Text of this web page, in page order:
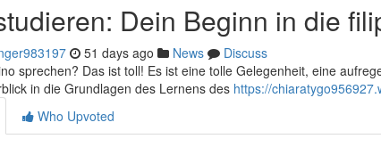
Dein Beginn in die
51 days ago News
Discuss
sprechen? Das ist toll! Es ist eine tolle Gelegenheit, eine
in die Grundlagen des Lernens des https://
Who Upvoted